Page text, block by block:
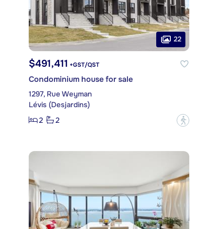
22
$491,411 +GST/QST
Condominium house for sale
1297, Rue Weyman
Lévis (Desjardins)
2
2 ?